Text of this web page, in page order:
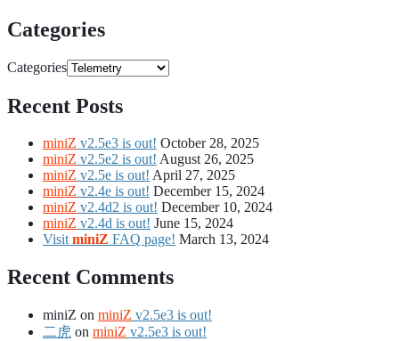
Categories
Categories
Recent Posts
miniZ v2.5e3 is out! October 28, 2025
miniZ v2.5e2 is out! August 26, 2025
miniZ v2.5e is out! April 27, 2025
miniZ v2.4e is out! December 15, 2024
miniZ v2.4d2 is out! December 10, 2024
miniZ v2.4d is out! June 15, 2024
VisitminiZ FAQ page! March 13, 2024
Recent Comments
miniZ on miniZ v2.5e3 is out!
二虎 on miniZ v2.5e3 is out!